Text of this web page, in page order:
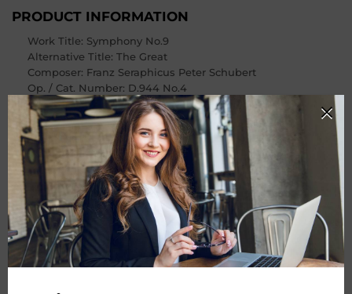
PRODUCT INFORMATION
Work Title: Symphony No.9
Alternative Title: The Great
Composer: Franz Seraphicus Peter Schubert
Op. / Cat. Number: D.944 No.4
Instrumentation: Orchestra
Number of Pages: 89
PRODUCT CHOOSE
Instrument
Quantity +